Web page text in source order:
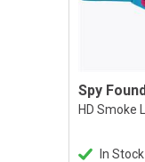
In Stock